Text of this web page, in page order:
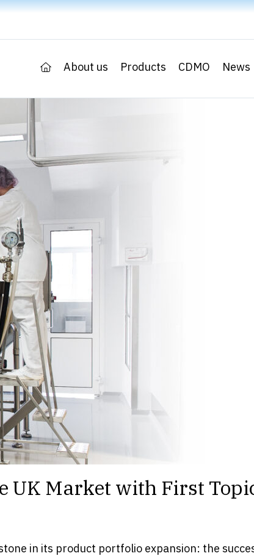
About us Products CDMO News
UK Market with First
in its product portfolio expansion: the